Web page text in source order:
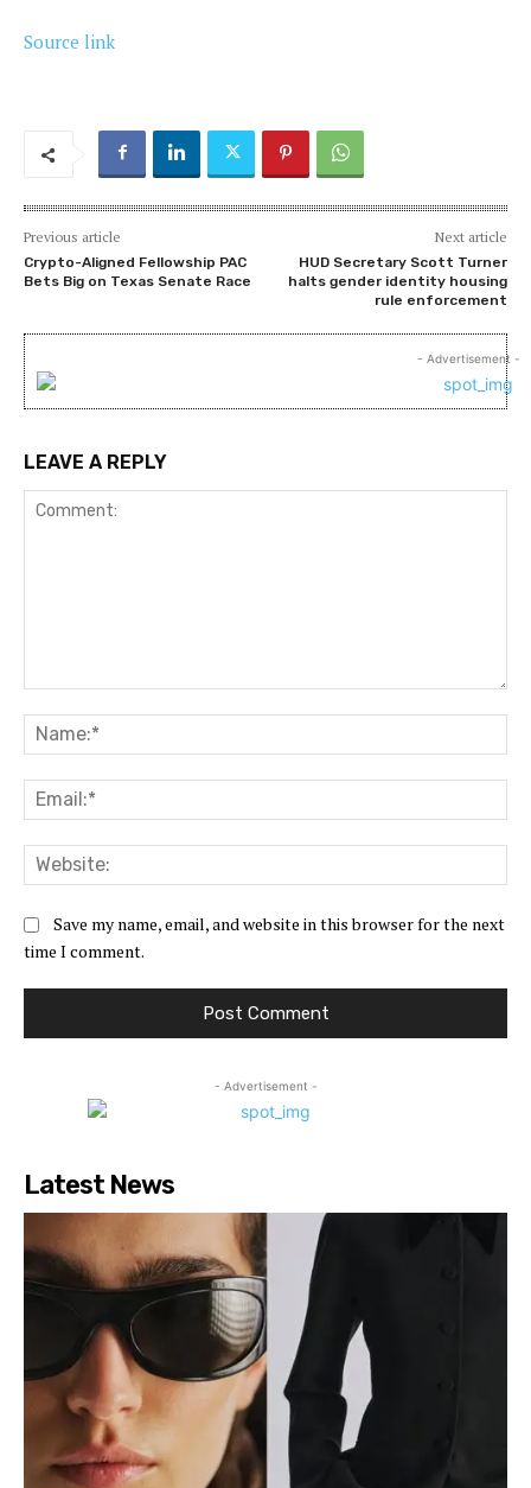
Source link
Previous article
Crypto-Aligned Fellowship PAC
Bets Big on Texas Senate Race
Next article
HUD Secretary Scott Turner
halts gender identity housing
rule enforcement
- Advertisement -
LEAVE A REPLY
Save my name, email, and website in this browser for the next
time I comment.
- Advertisement -
Latest News